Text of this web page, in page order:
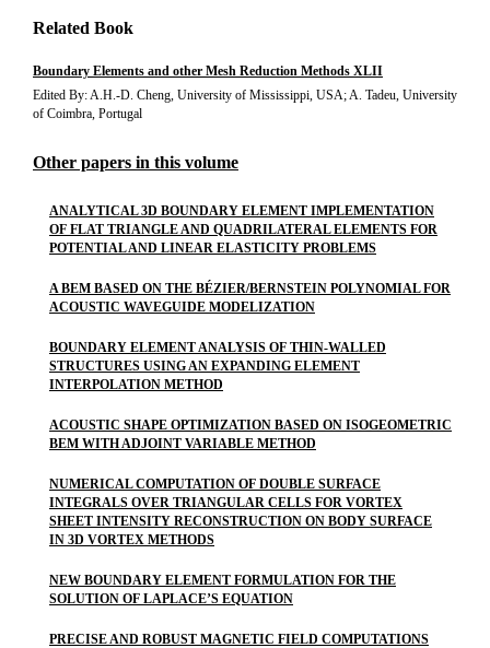
Related Book
Boundary Elements and other Mesh Reduction Methods XLII
Edited By: A.H.-D. Cheng, University of Mississippi, USA; A. Tadeu, University
of Coimbra, Portugal
Other papers in this volume
ANALYTICAL 3D BOUNDARY ELEMENT IMPLEMENTATION
OF FLAT TRIANGLE AND QUADRILATERAL ELEMENTS FOR
POTENTIAL AND LINEAR ELASTICITY PROBLEMS
A BEM BASED ON THE BÉZIER/BERNSTEIN POLYNOMIAL FOR
ACOUSTIC WAVEGUIDE MODELIZATION
BOUNDARY ELEMENT ANALYSIS OF THIN-WALLED
STRUCTURES USING AN EXPANDING ELEMENT
INTERPOLATION METHOD
ACOUSTIC SHAPE OPTIMIZATION BASED ON ISOGEOMETRIC
BEM WITH ADJOINT VARIABLE METHOD
NUMERICAL COMPUTATION OF DOUBLE SURFACE
INTEGRALS OVER TRIANGULAR CELLS FOR VORTEX
SHEET INTENSITY RECONSTRUCTION ON BODY SURFACE
IN 3D VORTEX METHODS
NEW BOUNDARY ELEMENT FORMULATION FOR THE
SOLUTION OF LAPLACE’S EQUATION
PRECISE AND ROBUST MAGNETIC FIELD COMPUTATIONS